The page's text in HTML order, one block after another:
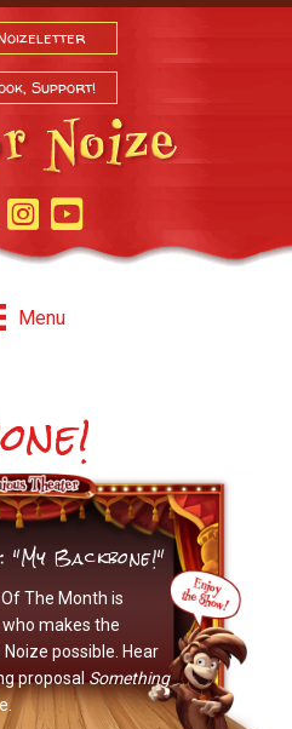
Support!
Page
InstagramYoutube
Menu
"My Backbone!"
The Month is
makes the
possible. Hear
proposalSomething